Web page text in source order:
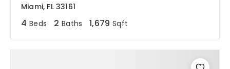
Miami, FL 33161
4 Beds 2 Baths 1,679 Sqft